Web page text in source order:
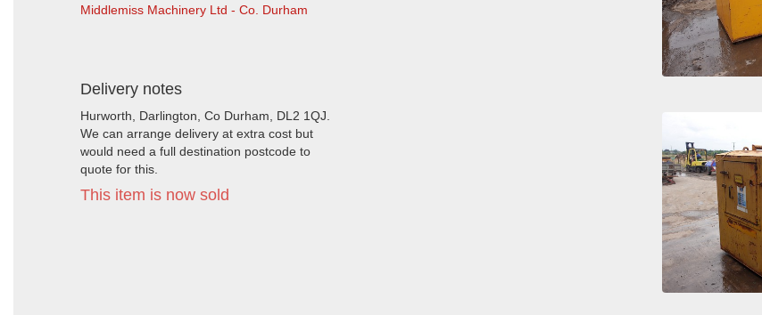
Middlemiss Machinery Ltd - Co. Durham
Delivery notes
Hurworth, Darlington, Co Durham, DL2 1QJ.
We can arrange delivery at extra cost but
would need a full destination postcode to
quote for this.
This item is now sold